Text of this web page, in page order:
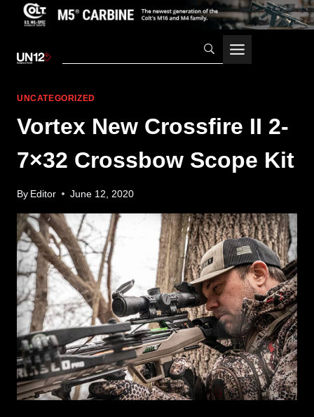
UNCATEGORIZED
Vortex New Crossfire II 2-
7×32 Crossbow Scope Kit
By Editor June 12, 2020